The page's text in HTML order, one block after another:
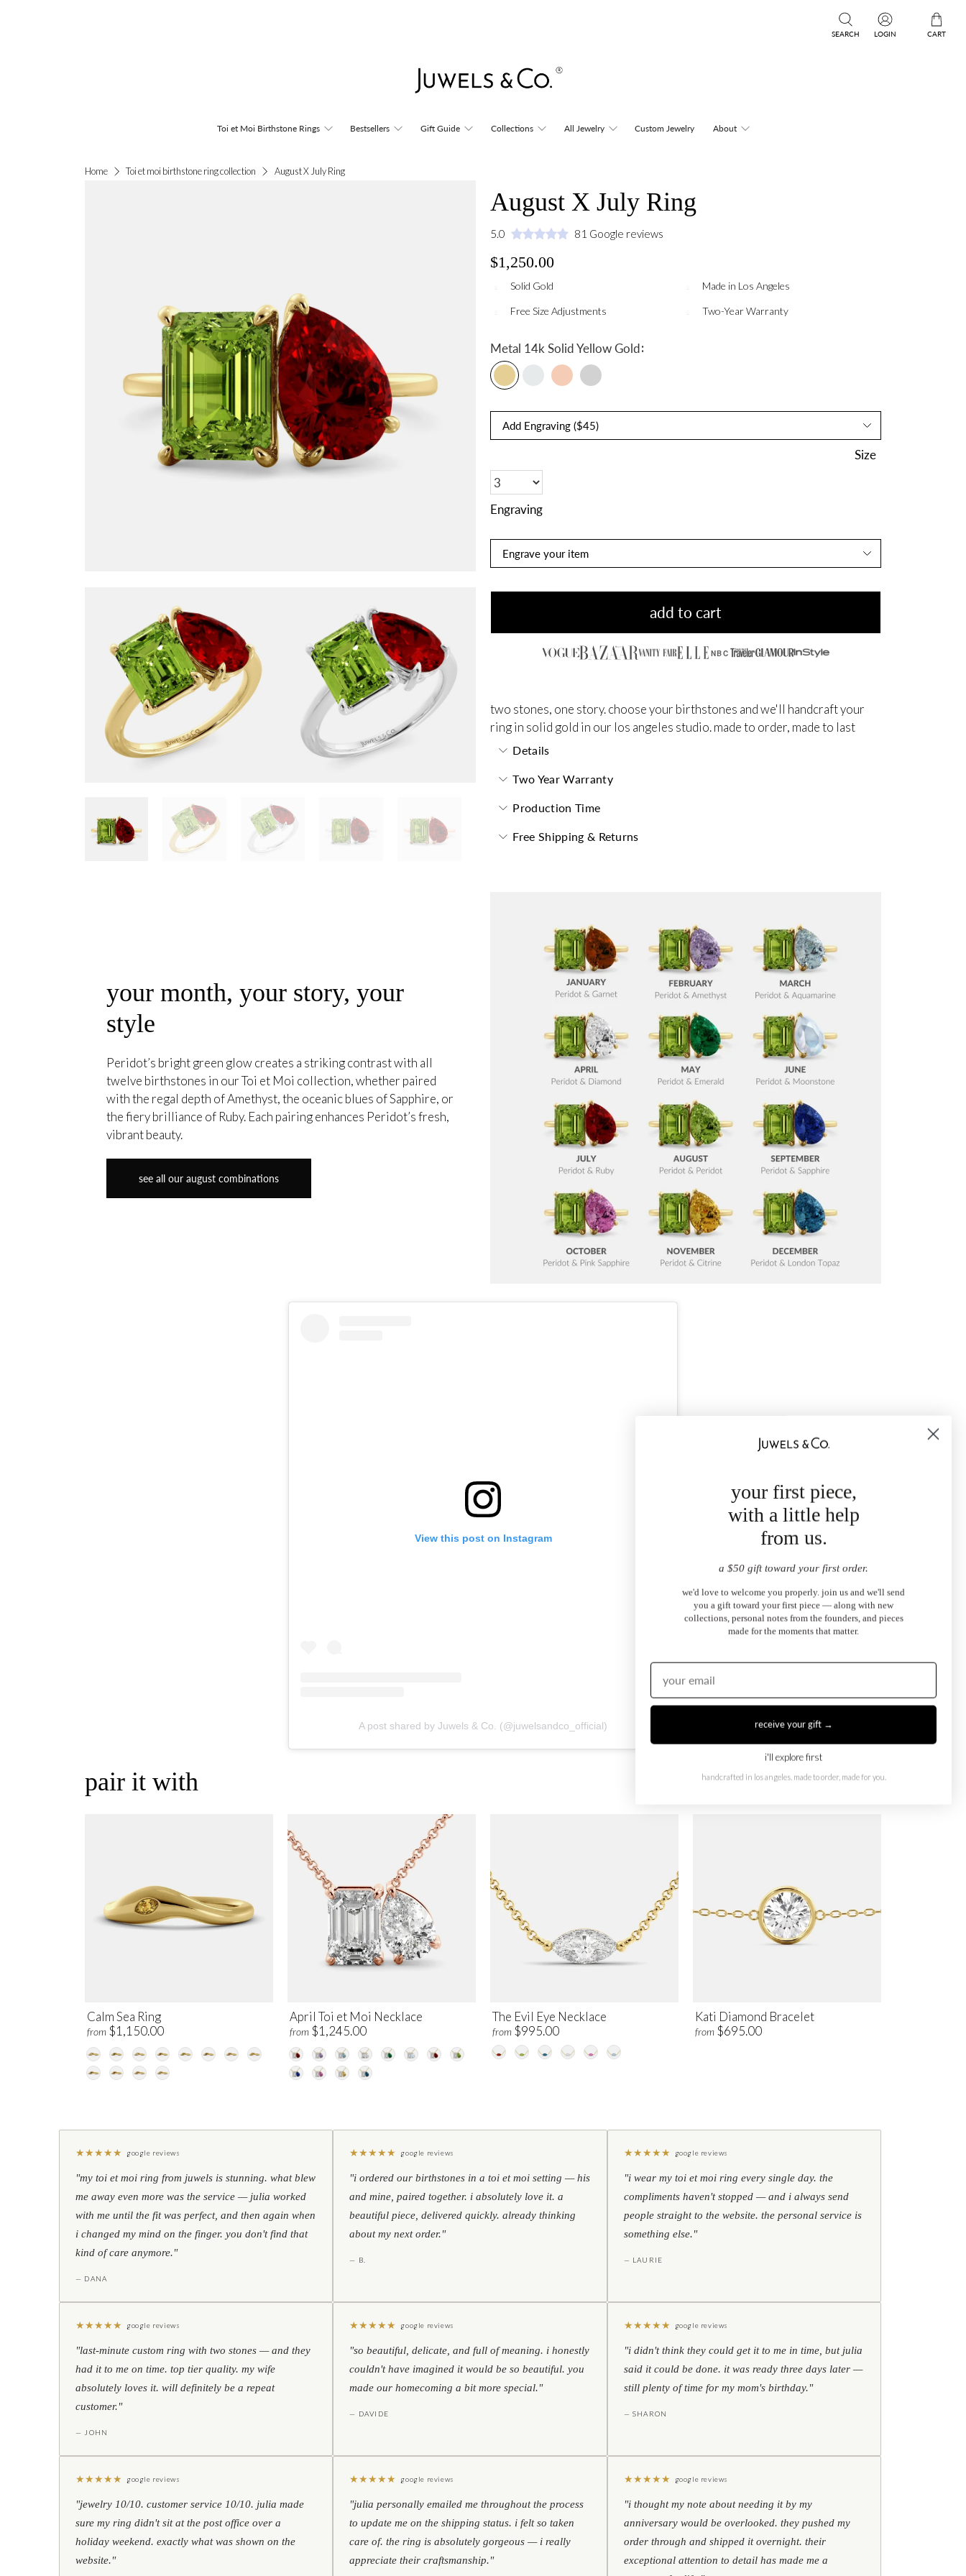
SEARCH LOGIN CART
Toi et Moi Birthstone Rings Bestsellers Gift Guide Collections All Jewelry Custom Jewelry About
Home Toi et moi birthstone ring collection August X July Ring
August X July Ring
5.0 81 Google reviews
$1,250.00
Solid Gold Made in Los Angeles
Free Size Adjustments Two-Year Warranty
Metal 14k Solid Yellow Gold:
Size
Engraving
add to cart
NBC
two stones, one story. choose your birthstones and we'll handcraft your
ring in solid gold in our los angeles studio. made to order, made to last
Details
Two Year Warranty
Production Time
Free Shipping & Returns
your month, your story, your
style
Peridot’s bright green glow creates a striking contrast with all
twelve birthstones in our Toi et Moi collection, whether paired
with the regal depth of Amethyst, the oceanic blues of Sapphire, or
the fiery brilliance of Ruby. Each pairing enhances Peridot’s fresh,
vibrant beauty.
see all our august combinations
View this post on Instagram
A post shared by Juwels & Co. (@juwelsandco_official)
pair it with
Calm Sea Ring
from $1,150.00
April Toi et Moi Necklace
from $1,245.00
The Evil Eye Necklace
from $995.00
Kati Diamond Bracelet
from $695.00
★★★★★ google reviews
"my toi et moi ring from juwels is stunning. what blew
me away even more was the service — julia worked
with me until the fit was perfect, and then again when
i changed my mind on the finger. you don't find that
kind of care anymore."
— DANA
★★★★★ google reviews
"i ordered our birthstones in a toi et moi setting — his
and mine, paired together. i absolutely love it. a
beautiful piece, delivered quickly. already thinking
about my next order."
— B.
★★★★★ google reviews
"i wear my toi et moi ring every single day. the
compliments haven't stopped — and i always send
people straight to the website. the personal service is
something else."
— LAURIE
★★★★★ google reviews
"last-minute custom ring with two stones — and they
had it to me on time. top tier quality. my wife
absolutely loves it. will definitely be a repeat
customer."
— JOHN
★★★★★ google reviews
"so beautiful, delicate, and full of meaning. i honestly
couldn't have imagined it would be so beautiful. you
made our homecoming a bit more special."
— DAVIDE
★★★★★ google reviews
"i didn't think they could get it to me in time, but julia
said it could be done. it was ready three days later —
still plenty of time for my mom's birthday."
— SHARON
★★★★★ google reviews
"jewelry 10/10. customer service 10/10. julia made
sure my ring didn't sit at the post office over a
holiday weekend. exactly what was shown on the
website."
★★★★★ google reviews
"julia personally emailed me throughout the process
to update me on the shipping status. i felt so taken
care of. the ring is absolutely gorgeous — i really
appreciate their craftsmanship."
★★★★★ google reviews
"i thought my note about needing it by my
anniversary would be overlooked. they pushed my
order through and shipped it overnight. their
exceptional attention to detail has made me a
your first piece,
with a little help
from us.
a $50 gift toward your first order.
we'd love to welcome you properly. join us and we'll send
you a gift toward your first piece — along with new
collections, personal notes from the founders, and pieces
made for the moments that matter.
receive your gift →
i'll explore first
handcrafted in los angeles. made to order, made for you.